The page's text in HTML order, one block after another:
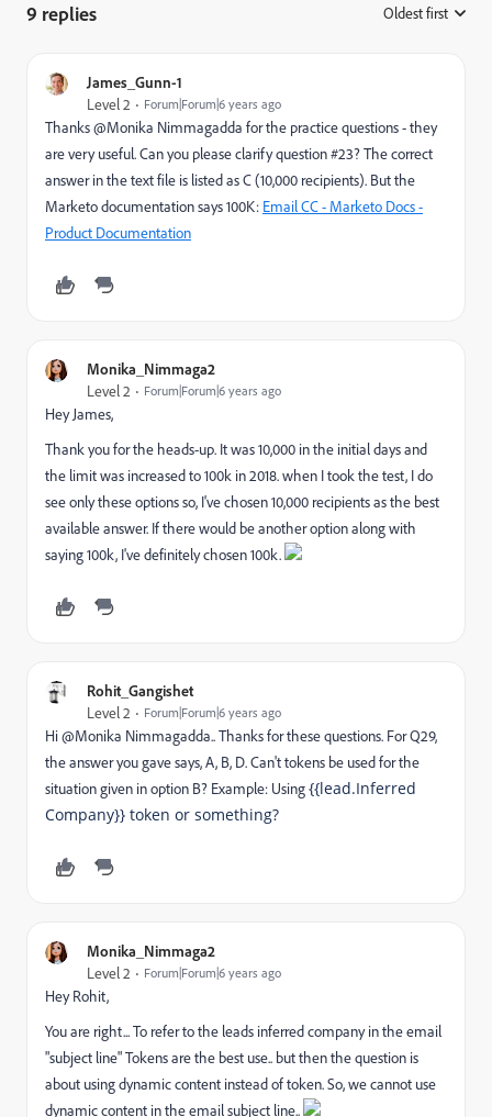
9 replies Oldest first
James_Gunn-1
Level 2 Forum|Forum|6 years ago
Thanks @Monika Nimmagadda for the practice questions - they
are very useful. Can you please clarify question #23? The correct
answer in the text file is listed as C (10,000 recipients). But the
Marketo documentation says 100K: Email CC - Marketo Docs -
Product Documentation
Monika_Nimmaga2
Level 2 Forum|Forum|6 years ago
Hey James,
Thank you for the heads-up. It was 10,000 in the initial days and
the limit was increased to 100k in 2018. when I took the test, I do
see only these options so, I've chosen 10,000 recipients as the best
available answer. If there would be another option along with
saying 100k, I've definitely chosen 100k.
Rohit_Gangishet
Level 2 Forum|Forum|6 years ago
Hi @Monika Nimmagadda‌.. Thanks for these questions. For Q29,
the answer you gave says, A, B, D. Can't tokens be used for the
situation given in option B? Example: Using{{lead.Inferred
Company}} token or something?
Monika_Nimmaga2
Level 2 Forum|Forum|6 years ago
Hey Rohit,
You are right... To refer to the leads inferred company in the email
"subject line" Tokens are the best use.. but then the question is
about using dynamic content instead of token. So, we cannot use
dynamic content in the email subject line..